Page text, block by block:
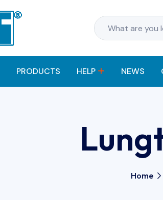
PRODUCTS HELP NEWS
Home